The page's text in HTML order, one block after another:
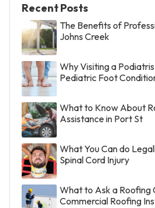
Recent Posts
The Benefits of
Johns Creek
Why Visiting a
Pediatric Foot
What to Know About
Assistance in Port St
What You Can do
Spinal Cord Injury
What to Ask a
Commercial Roofing